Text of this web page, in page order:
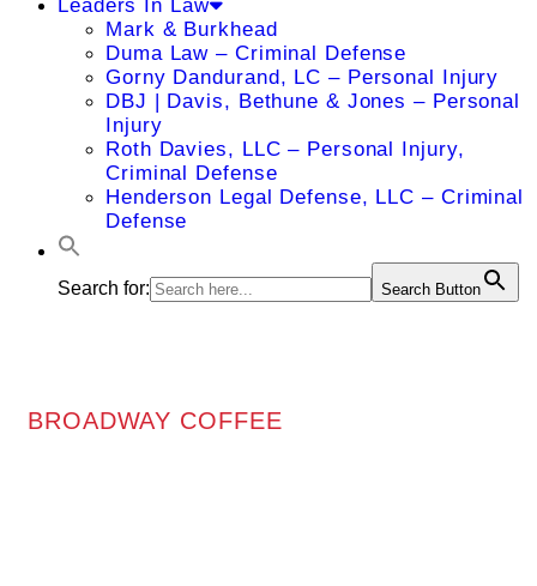
Leaders In Law
Mark & Burkhead
Duma Law – Criminal Defense
Gorny Dandurand, LC – Personal Injury
DBJ | Davis, Bethune & Jones – Personal
Injury
Roth Davies, LLC – Personal Injury,
Criminal Defense
Henderson Legal Defense, LLC – Criminal
Defense
Search for: Search Button
BROADWAY COFFEE